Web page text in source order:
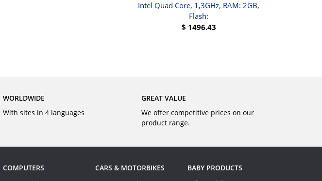
Intel Quad Core, 1,3GHz, RAM: 2GB,
Flash:
$ 1496.43
WORLDWIDE
With sites in 4 languages
GREAT VALUE
We offer competitive prices on our
product range.
COMPUTERS
CARS & MOTORBIKES
BABY PRODUCTS